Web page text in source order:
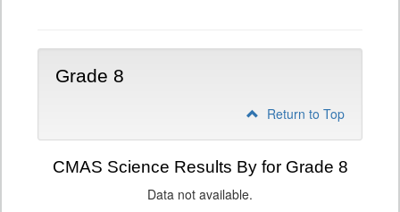
Grade 8
Return to Top
CMAS Science Results By for Grade 8
Data not available.